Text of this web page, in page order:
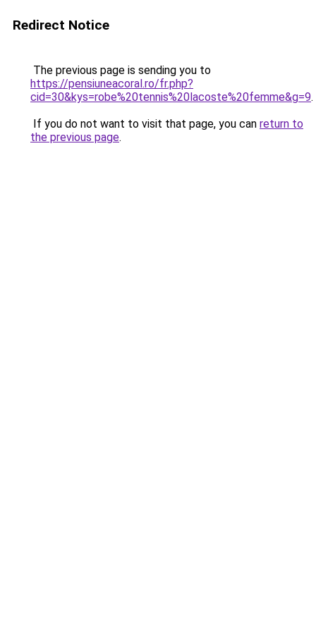
Redirect Notice
The previous page is sending you to
https://pensiuneacoral.ro/fr.php?
cid=30&kys=robe%20tennis%20lacoste%20femme&g=9.
If you do not want to visit that page, you can return to
the previous page.